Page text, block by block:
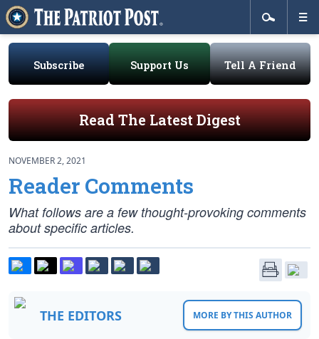
Subscribe Support Us Tell A Friend
Read The Latest Digest
NOVEMBER 2, 2021
Reader Comments
What follows are a few thought-provoking comments
about specific articles.
THE EDITORS MORE BY THIS AUTHOR